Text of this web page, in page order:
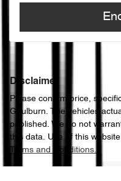
Disclaimer
Please confirm price,
Goulburn. The vehicles
published. We do not
this data. Use of this
Terms and Conditions.